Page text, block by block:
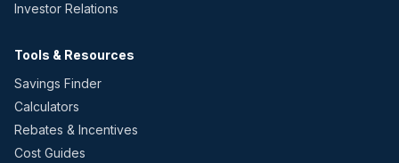
Investor Relations
Tools & Resources
Savings Finder
Calculators
Rebates & Incentives
Cost Guides